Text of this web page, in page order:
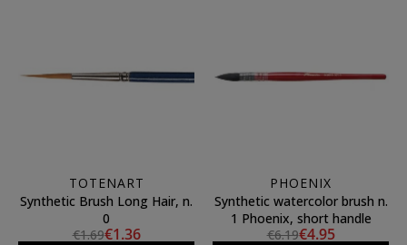
TOTENART
Synthetic Brush Long Hair, n.
0
€1.69€1.36
PHOENIX
Synthetic watercolor brush n.
1 Phoenix, short handle
€6.19€4.95